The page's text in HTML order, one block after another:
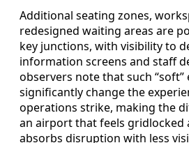
Additional seating zones,
redesigned waiting areas are
key junctions, with visibility to
information screens and staff
observers note that such “soft”
significantly change the
operations strike, making the
an airport that feels gridlocked
absorbs disruption with less